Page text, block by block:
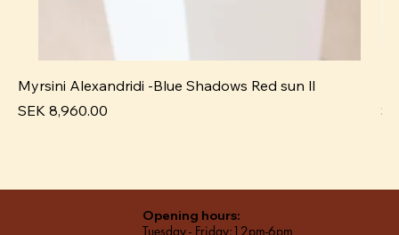
Myrsini Alexandridi -Blue Shadows Red sun ll
Price
SEK 8,960.00
Opening hours:
Tuesday - Friday:12pm-6pm